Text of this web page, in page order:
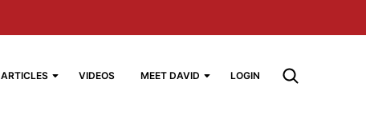
ARTICLES VIDEOS MEET DAVID LOGIN